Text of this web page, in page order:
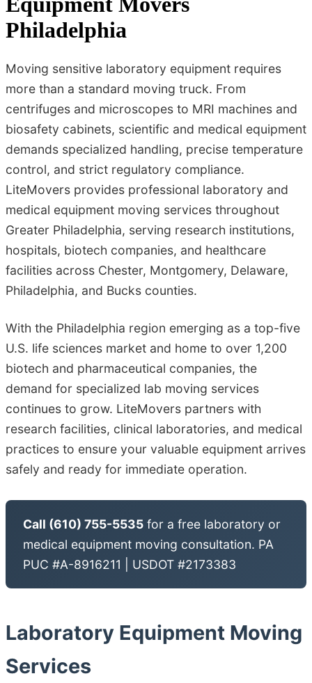
Philadelphia
Moving sensitive laboratory equipment requires
more than a standard moving truck. From
centrifuges and microscopes to MRI machines and
biosafety cabinets, scientific and medical equipment
demands specialized handling, precise temperature
control, and strict regulatory compliance.
LiteMovers provides professional laboratory and
medical equipment moving services throughout
Greater Philadelphia, serving research institutions,
hospitals, biotech companies, and healthcare
facilities across Chester, Montgomery, Delaware,
Philadelphia, and Bucks counties.
With the Philadelphia region emerging as a top-five
U.S. life sciences market and home to over 1,200
biotech and pharmaceutical companies, the
demand for specialized lab moving services
continues to grow. LiteMovers partners with
research facilities, clinical laboratories, and medical
practices to ensure your valuable equipment arrives
safely and ready for immediate operation.
Call (610) 755-5535 for a free laboratory or
medical equipment moving consultation. PA
PUC #A-8916211 | USDOT #2173383
Laboratory Equipment Moving
Services